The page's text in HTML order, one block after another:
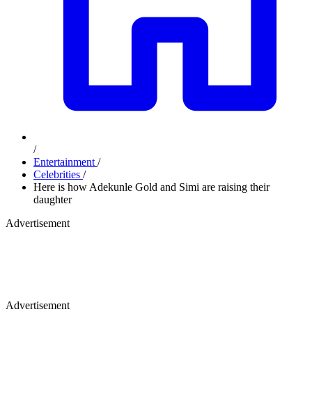
/
Entertainment /
Celebrities /
Here is how Adekunle Gold and Simi are raising their
daughter
Advertisement
Advertisement